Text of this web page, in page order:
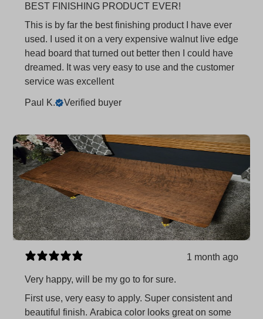
BEST FINISHING PRODUCT EVER!
This is by far the best finishing product I have ever
used. I used it on a very expensive walnut live edge
head board that turned out better then I could have
dreamed. It was very easy to use and the customer
service was excellent
Paul K. Verified buyer
1 month ago
Very happy, will be my go to for sure.
First use, very easy to apply. Super consistent and
beautiful finish. Arabica color looks great on some